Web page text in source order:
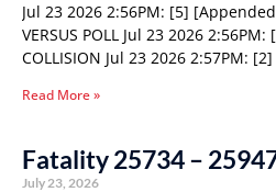
Jul 23 2026 2:56PM: [5]
VERSUS POLL Jul 23 2026 2:56PM:
COLLISION Jul 23 2026 2:57PM: [2]
Read More »
Fatality 25734 –
July 23, 2026